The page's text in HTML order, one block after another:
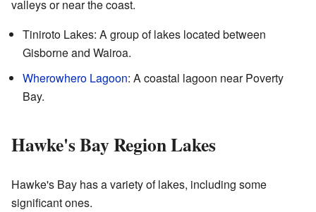
valleys or near the coast.
Tiniroto Lakes: A group of lakes located between
Gisborne and Wairoa.
Wherowhero Lagoon: A coastal lagoon near Poverty
Bay.
Hawke's Bay Region Lakes
Hawke's Bay has a variety of lakes, including some
significant ones.